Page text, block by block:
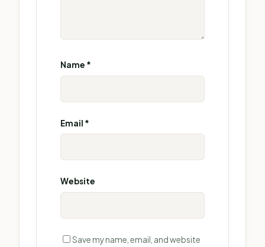
Name *
Email *
Website
Save my name, email, and website